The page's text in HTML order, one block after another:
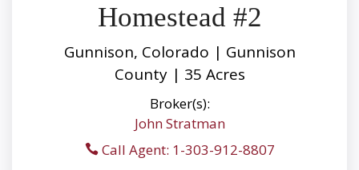
Homestead #2
Gunnison, Colorado | Gunnison
County | 35 Acres
Broker(s):
John Stratman
Call Agent: 1-303-912-8807